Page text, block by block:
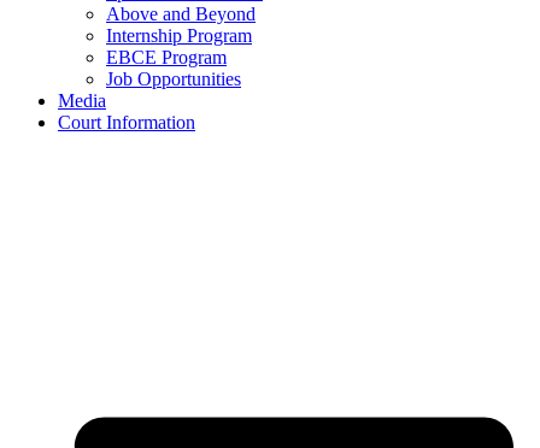
Above and Beyond
Internship Program
EBCE Program
Job Opportunities
Media
Court Information